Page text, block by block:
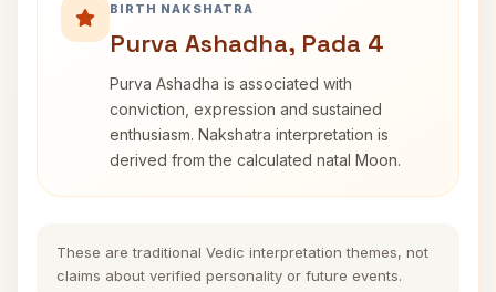
BIRTH NAKSHATRA
Purva Ashadha, Pada 4
Purva Ashadha is associated with
conviction, expression and sustained
enthusiasm. Nakshatra interpretation is
derived from the calculated natal Moon.
These are traditional Vedic interpretation themes, not
claims about verified personality or future events.